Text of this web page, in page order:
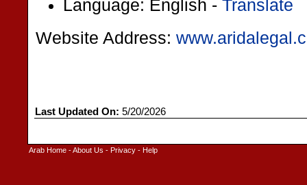
Language: English - Translate
Website Address:
Last Updated On: 5/20/2026
Arab Home -About Us - Privacy - Help